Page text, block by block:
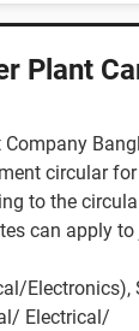
Plant
Company
circular
to the
can apply
Electronics),
Electrical/